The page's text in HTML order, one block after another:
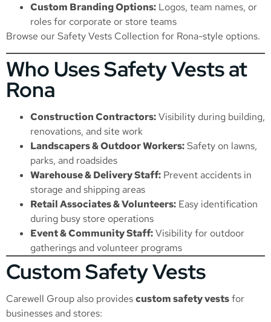
Custom Branding Options: Logos, team names, or
roles for corporate or store teams
Browse ourSafety Vests Collection for Rona-style options.
Who Uses Safety Vests at
Rona
Construction Contractors:Visibility during building,
renovations, and site work
Landscapers & Outdoor Workers:Safety on lawns,
parks, and roadsides
Warehouse & Delivery Staff: Prevent accidents in
storage and shipping areas
Retail Associates & Volunteers: Easy identification
during busy store operations
Event & Community Staff:Visibility for outdoor
gatherings and volunteer programs
Custom Safety Vests
Carewell Group also providescustom safety vestsfor
businesses and stores: